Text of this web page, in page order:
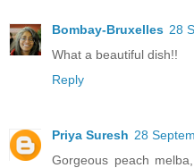
Bombay-Bruxelles 28
What a beautiful dish!!
Reply
Priya Suresh 28
Gorgeous peach